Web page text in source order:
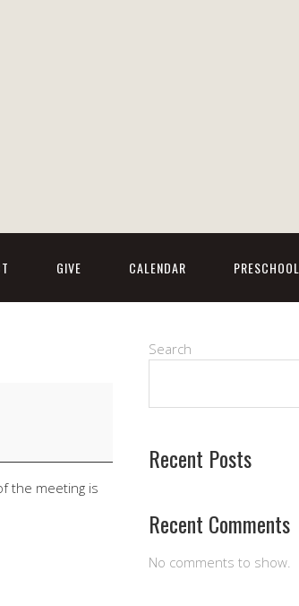
GIVE CALENDAR PRESCHOOL
the meeting is
Search
Recent Posts
Recent Comments
No comments to show.